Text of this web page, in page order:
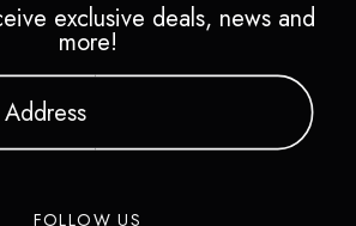
exclusive deals, news and
more!
FOLLOW US